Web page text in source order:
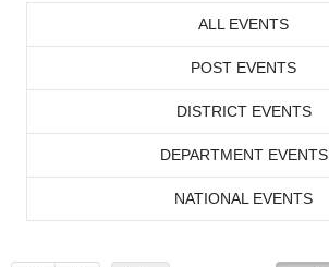
ALL EVENTS
POST EVENTS
DISTRICT EVENTS
DEPARTMENT EVENTS
NATIONAL EVENTS